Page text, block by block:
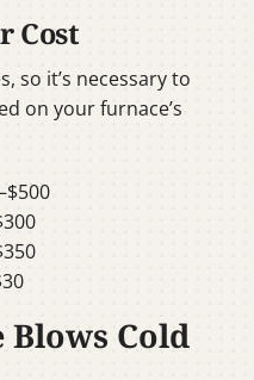
Cost
so it’s necessary to
on your furnace’s
Blows Cold